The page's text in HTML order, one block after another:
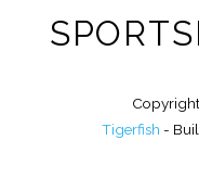
Tigerfish -